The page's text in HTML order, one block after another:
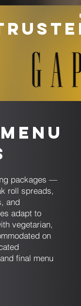
packages —
roll spreads,
and
adapt to
vegetarian,
on
final menu